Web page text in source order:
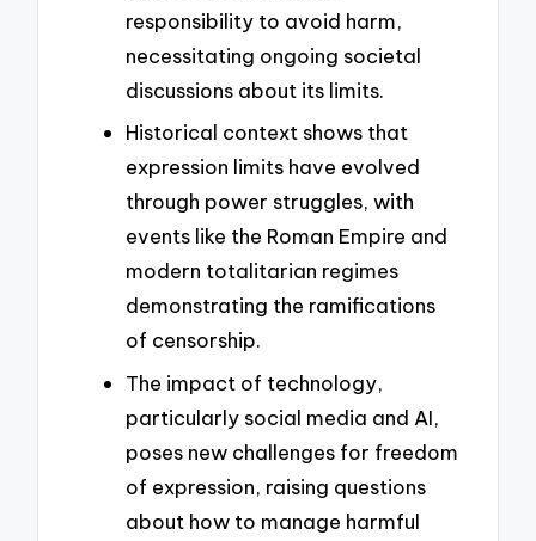
responsibility to avoid harm,
necessitating ongoing societal
discussions about its limits.
Historical context shows that
expression limits have evolved
through power struggles, with
events like the Roman Empire and
modern totalitarian regimes
demonstrating the ramifications
of censorship.
The impact of technology,
particularly social media and AI,
poses new challenges for freedom
of expression, raising questions
about how to manage harmful